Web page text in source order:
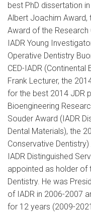
best PhD dissertation
Albert Joachim Award,
Award of the Research
IADR Young
Operative Dentistry
CED-IADR
Frank Lecturer, the
for the best 2014 JDR
Bioengineering
Souder Award (IADR
Dental Materials), the
Conservative
IADR Distinguished
appointed as holder of
Dentistry. He was
of IADR in 2006-2007
for 12 years (2009-